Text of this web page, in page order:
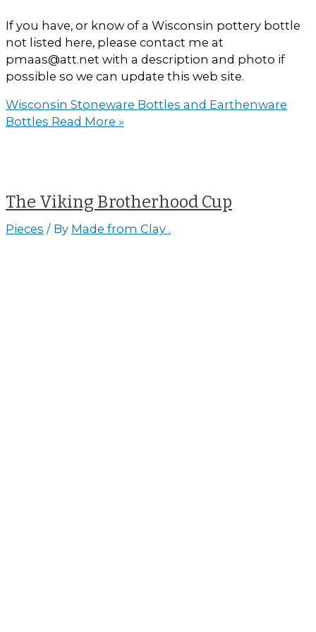
If you have, or know of a Wisconsin pottery bottle
not listed here, please contact me at
pmaas@att.net with a description and photo if
possible so we can update this web site.
Wisconsin Stoneware Bottles and Earthenware
Bottles Read More »
The Viking Brotherhood Cup
Pieces / By Made from Clay .